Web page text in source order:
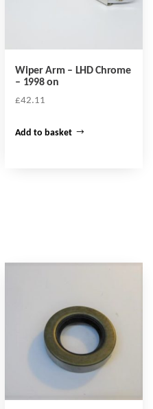
Wiper Arm – LHD Chrome
– 1998 on
£42.11
Add to basket